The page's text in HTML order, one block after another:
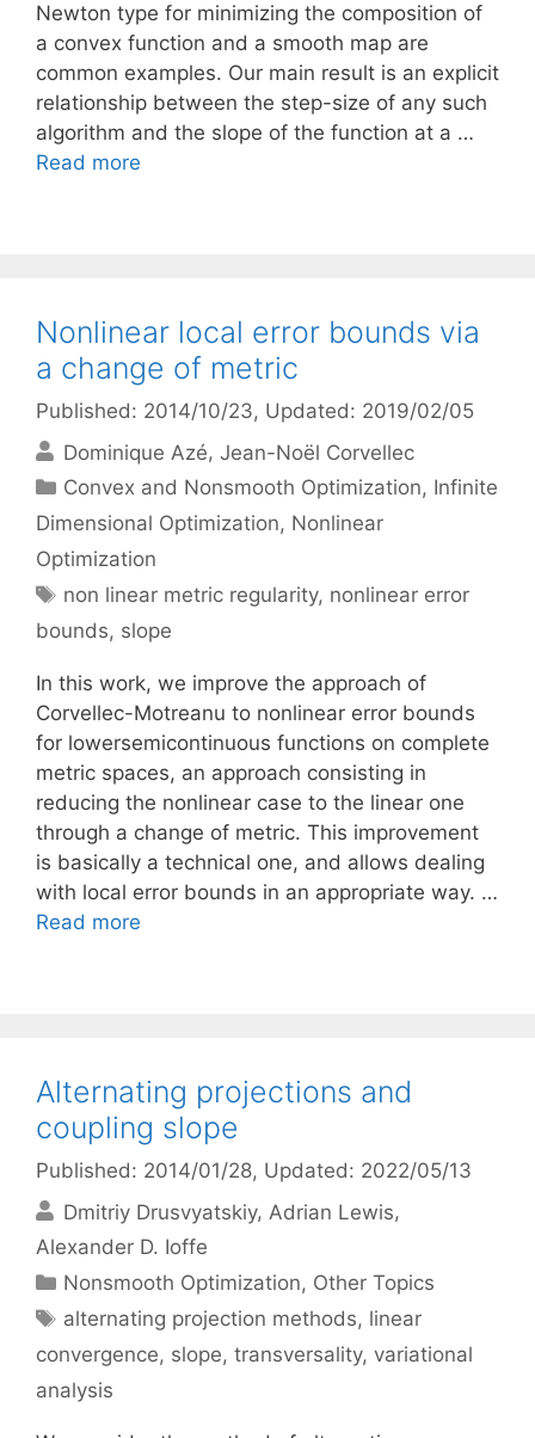
Newton type for minimizing the composition of
a convex function and a smooth map are
common examples. Our main result is an explicit
relationship between the step-size of any such
algorithm and the slope of the function at a …
Read more
Nonlinear local error bounds via
a change of metric
Published: 2014/10/23, Updated: 2019/02/05
Dominique Azé Jean-Noël Corvellec
Categories
Convex and Nonsmooth Optimization, Infinite
Dimensional Optimization, Nonlinear
Optimization
Tags
non linear metric regularity, nonlinear error
bounds, slope
In this work, we improve the approach of
Corvellec-Motreanu to nonlinear error bounds
for lowersemicontinuous functions on complete
metric spaces, an approach consisting in
reducing the nonlinear case to the linear one
through a change of metric. This improvement
is basically a technical one, and allows dealing
with local error bounds in an appropriate way. …
Read more
Alternating projections and
coupling slope
Published: 2014/01/28, Updated: 2022/05/13
Dmitriy Drusvyatskiy Adrian Lewis
Alexander D. Ioffe
Categories
Nonsmooth Optimization, Other Topics
Tags
alternating projection methods, linear
convergence, slope, transversality, variational
analysis